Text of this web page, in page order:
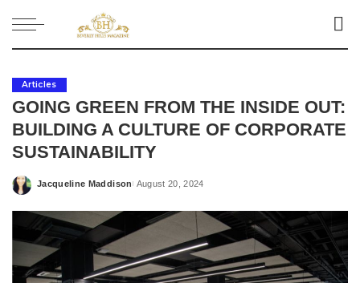
Articles
GOING GREEN FROM THE INSIDE OUT:
BUILDING A CULTURE OF CORPORATE
SUSTAINABILITY
Posted
Jacqueline Maddison August 20, 2024